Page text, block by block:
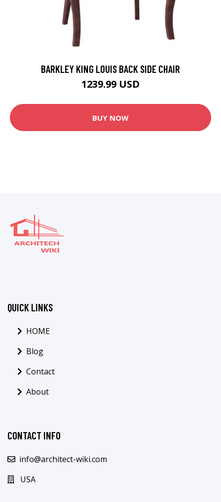
BARKLEY KING LOUIS BACK SIDE CHAIR
1239.99 USD
BUY NOW
QUICK LINKS
HOME
Blog
Contact
About
CONTACT INFO
info@architect-wiki.com
USA